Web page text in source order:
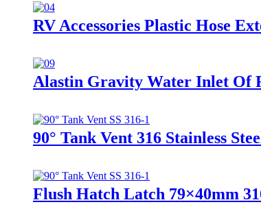
RV Accessories Plastic Hose
Alastin Gravity Water Inlet Of
90° Tank Vent 316 Stainless
Flush Hatch Latch 79×40mm